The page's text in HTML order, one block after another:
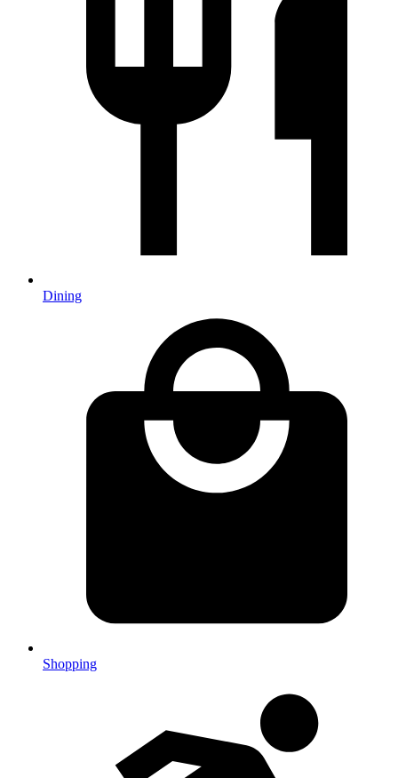
Dining
Shopping